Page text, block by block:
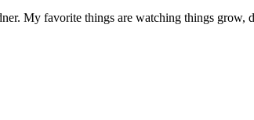
My favorite things are watching things grow,